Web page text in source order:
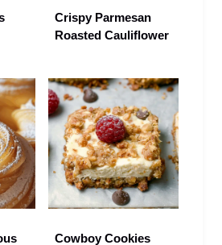
Crispy Parmesan
Roasted Cauliflower
Cowboy Cookies